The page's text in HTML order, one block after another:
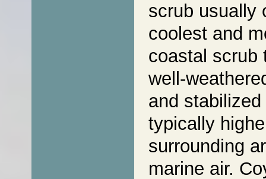
scrub usually
coolest and
coastal scrub
well-
and
typically
surrounding
marine air.